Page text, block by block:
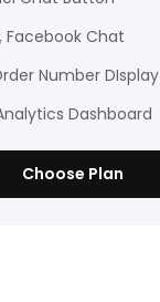
Facebook Chat
Number DIsplay
Dashboard
Choose Plan